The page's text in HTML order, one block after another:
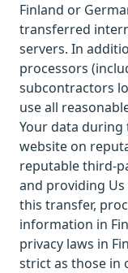
Finland or
transferred
servers. In
processors
subcontractors
use all
Your data
website on
reputable third-
and providing
this transfer,
information in
privacy laws in
strict as those in